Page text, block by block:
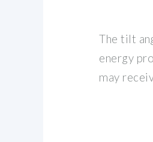
The tilt
energy
may